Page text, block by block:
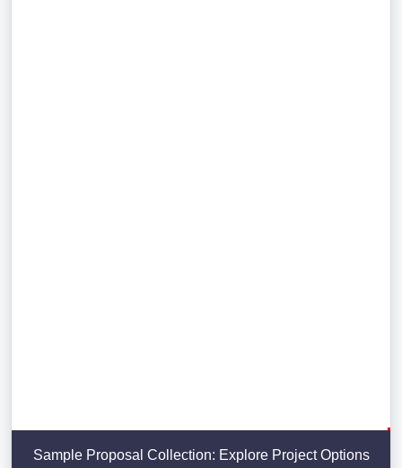
Sample Proposal Collection: Explore Project Options